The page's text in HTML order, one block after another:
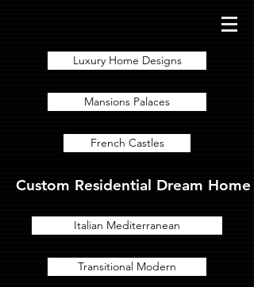
Luxury Home Designs
Mansions Palaces
French Castles
Custom Residential Dream
Italian Mediterranean
Transitional Modern